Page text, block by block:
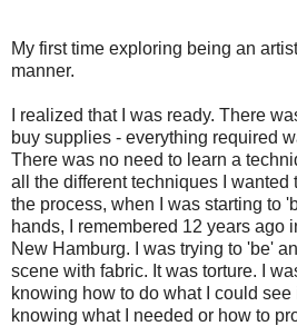
My first time exploring being an
manner.
I realized that I was ready. There
buy supplies - everything required
There was no need to learn a
all the different techniques I wanted
the process, when I was starting to
hands, I remembered 12 years ago
New Hamburg. I was trying to 'be'
scene with fabric. It was torture. I
knowing how to do what I could
knowing what I needed or how to